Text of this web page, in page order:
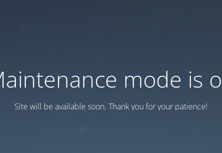
mode is
Site will be available soon. Thank you for your patience!